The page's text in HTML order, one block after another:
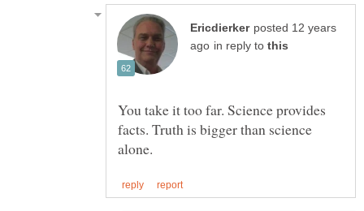
posted 12 years
in reply to
You take it too far. Science provides
facts. Truth is bigger than science